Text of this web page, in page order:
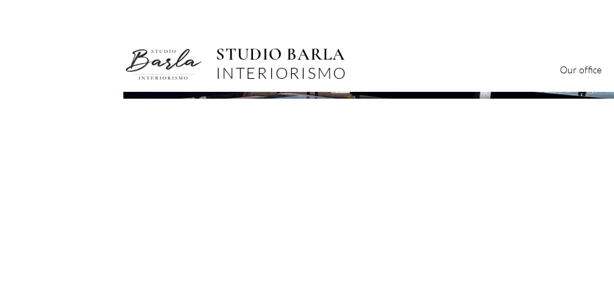
STUDIO BARLA
INTERIORISMO Our office